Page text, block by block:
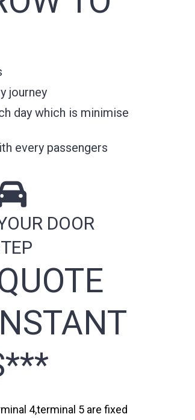
journey
day which is minimise
every passengers
DOOR
4,terminal 5 are fixed